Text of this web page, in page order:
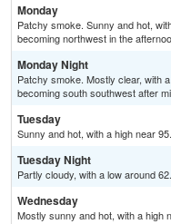
Monday
Patchy smoke. Sunny and hot,
becoming northwest in the
Monday Night
Patchy smoke. Mostly clear, with
becoming south southwest after
Tuesday
Sunny and hot, with a high near 95.
Tuesday Night
Partly cloudy, with a low around 62.
Wednesday
Mostly sunny and hot, with a high